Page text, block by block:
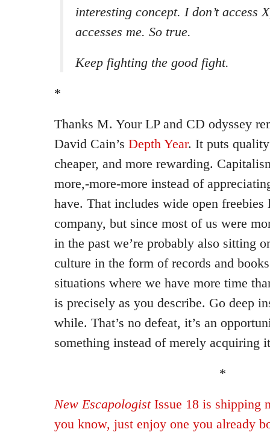
interesting concept. I don’t access
accesses me. So true.
Keep fighting the good fight.
*
Thanks M. Your LP and CD odyssey
David Cain’s Depth Year. It puts
cheaper, and more rewarding.
more,-more-more instead of
have. That includes wide open freebies
company, but since most of us were
in the past we’re probably also sitting
culture in the form of records and
situations where we have more time
is precisely as you describe. Go deep
while. That’s no defeat, it’s an
something instead of merely acquiring
*
New EscapologistIssue 18 is shipping
you know, just enjoy one you already